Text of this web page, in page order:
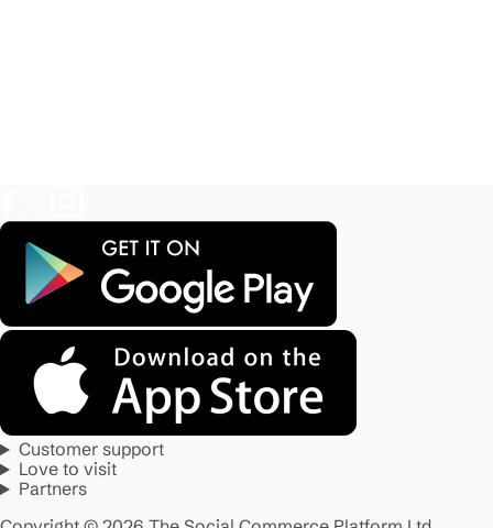
Customer support
Love to visit
Partners